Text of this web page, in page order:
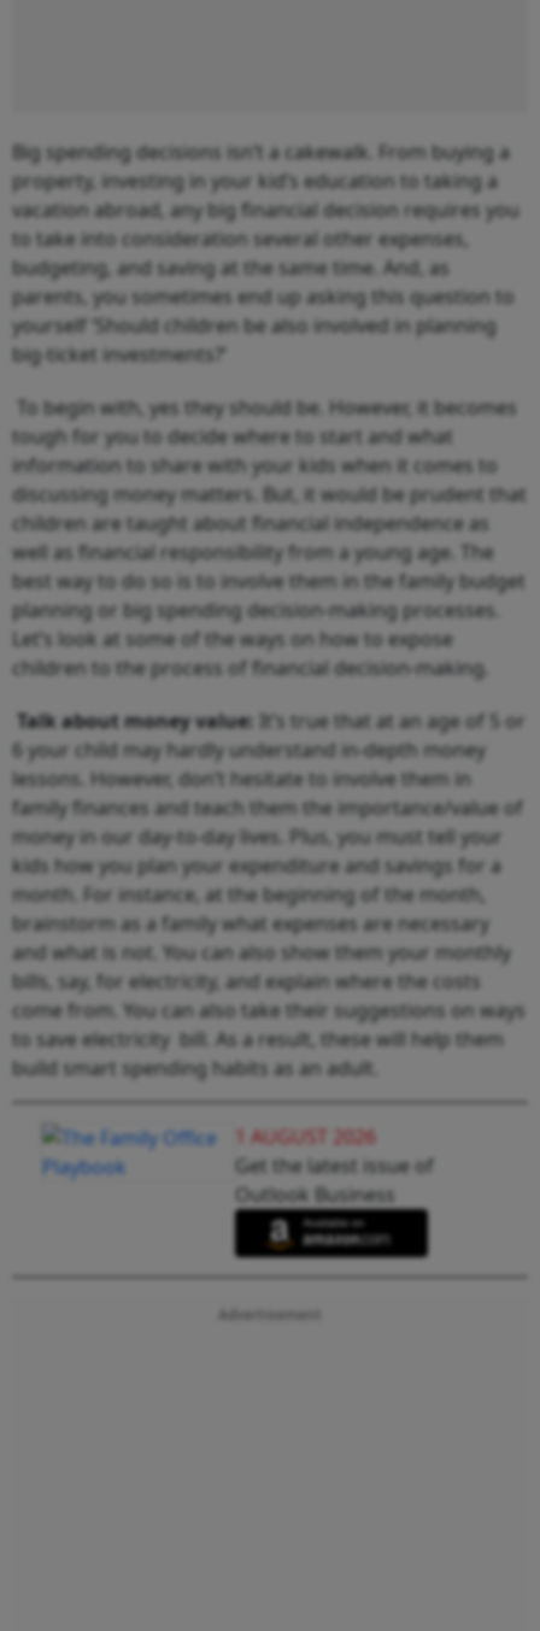
Big spending decisions isn’t a cakewalk. From buying a
property, investing in your kid’s education to taking a
vacation abroad, any big financial decision requires you
to take into consideration several other expenses,
budgeting, and saving at the same time. And, as
parents, you sometimes end up asking this question to
yourself ‘Should children be also involved in planning
big-ticket investments?’
To begin with, yes they should be. However, it becomes
tough for you to decide where to start and what
information to share with your kids when it comes to
discussing money matters. But, it would be prudent that
children are taught about financial independence as
well as financial responsibility from a young age. The
best way to do so is to involve them in the family budget
planning or big spending decision-making processes.
Let’s look at some of the ways on how to expose
children to the process of financial decision-making.
Talk about money value: It’s true that at an age of 5 or
6 your child may hardly understand in-depth money
lessons. However, don’t hesitate to involve them in
family finances and teach them the importance/value of
money in our day-to-day lives. Plus, you must tell your
kids how you plan your expenditure and savings for a
month. For instance, at the beginning of the month,
brainstorm as a family what expenses are necessary
and what is not. You can also show them your monthly
bills, say, for electricity, and explain where the costs
come from. You can also take their suggestions on ways
to save electricity bill. As a result, these will help them
build smart spending habits as an adult.
1 AUGUST 2026
Get the latest issue of
Outlook Business
Advertisement